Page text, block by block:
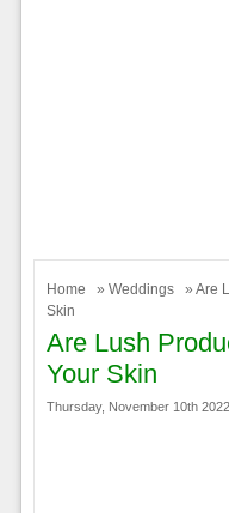
Home » Weddings
» Are
Skin
Are Lush
Your Skin
Thursday, November 10th